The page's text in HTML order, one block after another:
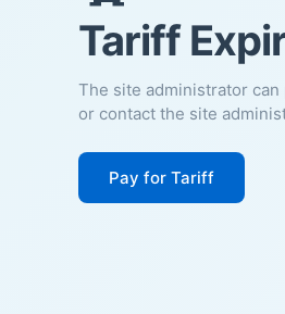
Tariff
The site administrator
or contact the site
Pay for Tariff